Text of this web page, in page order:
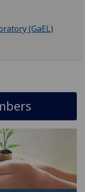
(GaEL)